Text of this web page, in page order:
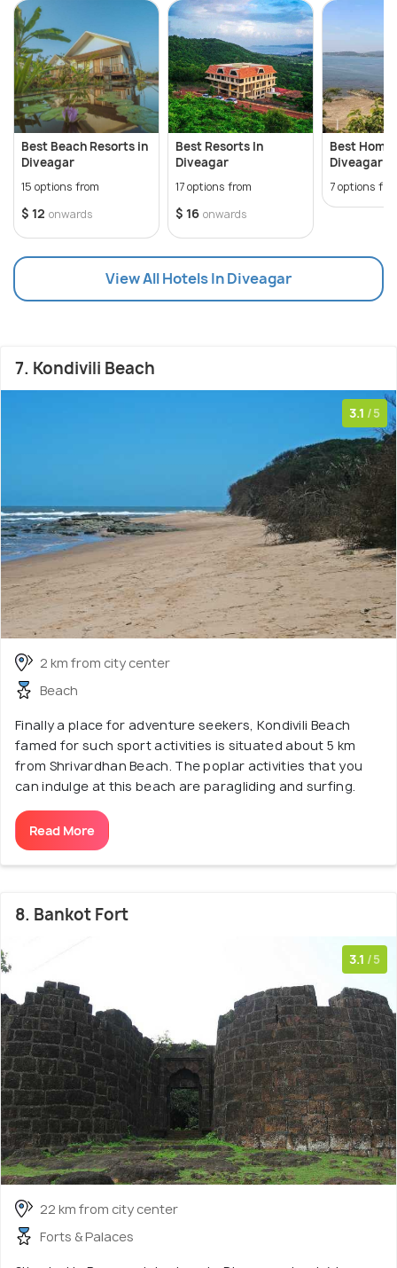
Best Beach Resorts in
Diveagar
15 options from
$ 12 onwards
Best Resorts In
Diveagar
17 options from
$ 16 onwards
Best
Diveagar
7 options
View All Hotels In Diveagar
7. Kondivili Beach
3.1 /5
2 km from city center
Beach
Finally a place for adventure seekers, Kondivili Beach
famed for such sport activities is situated about 5 km
from Shrivardhan Beach. The poplar activities that you
can indulge at this beach are paragliding and surfing.
Read More
8. Bankot Fort
3.1 /5
22 km from city center
Forts & Palaces